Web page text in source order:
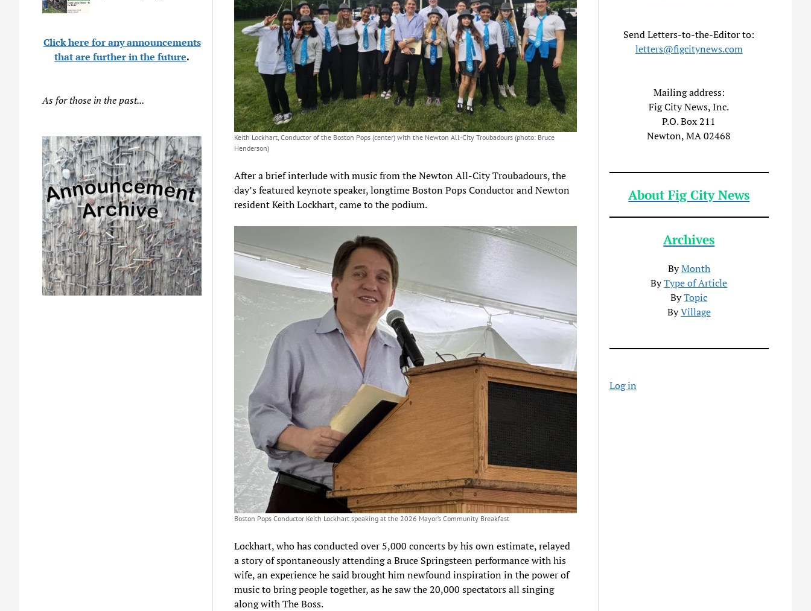
Click here for any announcements
that are further in the future.
As for those in the past...
Keith Lockhart, Conductor of the Boston Pops (center) with the Newton All-City Troubadours (photo: Bruce
Henderson)
After a brief interlude with music from the Newton All-City Troubadours, the
day’s featured keynote speaker, longtime Boston Pops Conductor and Newton
resident Keith Lockhart, came to the podium.
Boston Pops Conductor Keith Lockhart speaking at the 2026 Mayor’s Community Breakfast
Lockhart, who has conducted over 5,000 concerts by his own estimate, relayed
a story of spontaneously attending a Bruce Springsteen performance with his
wife, an experience he said brought him newfound inspiration in the power of
music to bring people together, as he saw the 20,000 spectators all singing
along with The Boss.
Send Letters-to-the-Editor to:
letters@figcitynews.com
Mailing address:
Fig City News, Inc.
P.O. Box 211
Newton, MA 02468
About Fig City News
Archives
ByMonth
ByType of Article
ByTopic
ByVillage
Log in